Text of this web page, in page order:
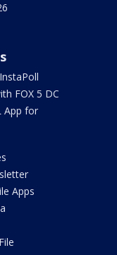
FOX 5 DC
App for
Apps